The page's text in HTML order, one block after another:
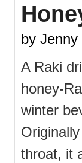
by
A Raki
honey-
winter
throat, it